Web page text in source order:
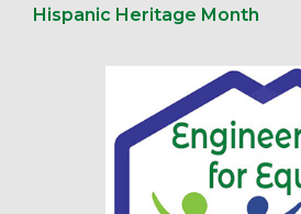
Hispanic Heritage Month